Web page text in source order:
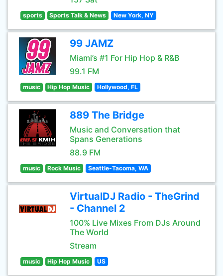
sports Sports Talk & News New York, NY
99 JAMZ
Miami’s #1 For Hip Hop & R&B
99.1 FM
music Hip Hop Music Hollywood, FL
889 The Bridge
Music and Conversation that
Spans Generations
88.9 FM
music Rock Music Seattle-Tacoma, WA
VirtualDJ Radio - TheGrind
- Channel 2
100% Live Mixes From DJs Around
The World
Stream
music Hip Hop Music US